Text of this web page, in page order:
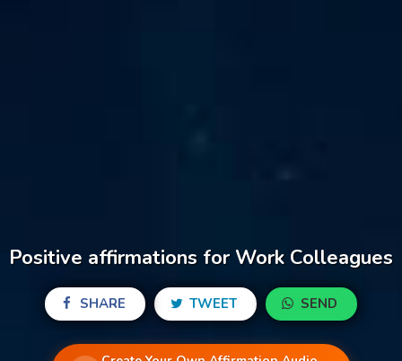
Positive affirmations for Work Colleagues
SHARE TWEET SEND